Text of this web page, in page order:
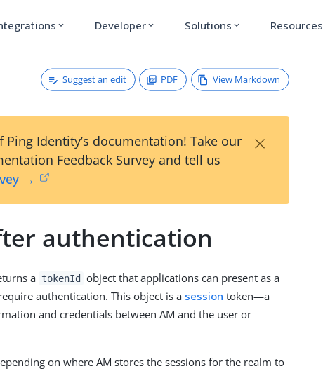
expand_more Developer expand_more Solutions expand_more Resources
Suggest an edit PDF View Markdown
Identity’s documentation! Take our
Feedback Survey and tell us
→
×
authentication
a tokenId
object that applications can present as a
authentication. This object is a session token—a
and credentials between AM and the user or
on where AM stores the sessions for the realm to